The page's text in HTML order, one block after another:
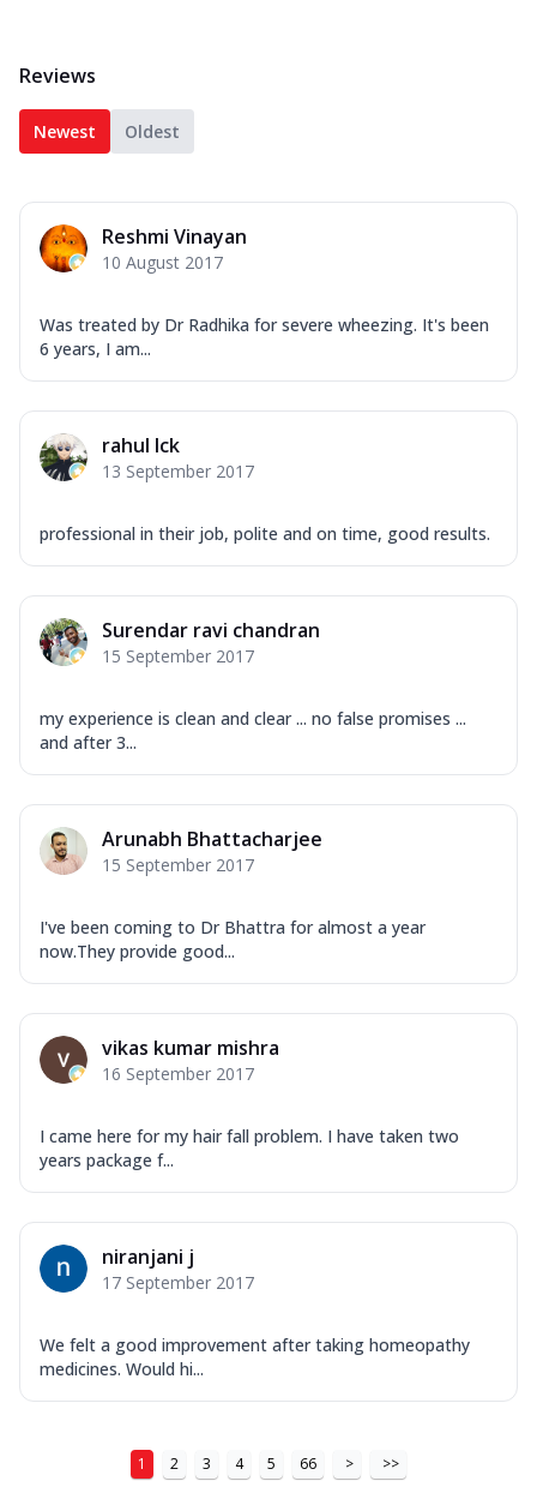
Reviews
Newest Oldest
Reshmi Vinayan
10 August 2017
Was treated by Dr Radhika for severe wheezing. It's been
6 years, I am...
rahul lck
13 September 2017
professional in their job, polite and on time, good results.
Surendar ravi chandran
15 September 2017
my experience is clean and clear ... no false promises ...
and after 3...
Arunabh Bhattacharjee
15 September 2017
I've been coming to Dr Bhattra for almost a year
now.They provide good...
vikas kumar mishra
16 September 2017
I came here for my hair fall problem. I have taken two
years package f...
niranjani j
17 September 2017
We felt a good improvement after taking homeopathy
medicines. Would hi...
1 2 3 4 5 66 > >>